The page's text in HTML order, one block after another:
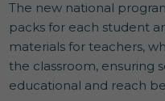
The new national
packs for each student
materials for teachers,
the classroom, ensuring
educational and reach